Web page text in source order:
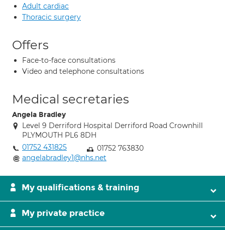
Adult cardiac
Thoracic surgery
Offers
Face-to-face consultations
Video and telephone consultations
Medical secretaries
Angela Bradley
Level 9 Derriford Hospital Derriford Road Crownhill
PLYMOUTH PL6 8DH
01752 431825
01752 763830
angelabradley1@nhs.net
My qualifications & training
My private practice